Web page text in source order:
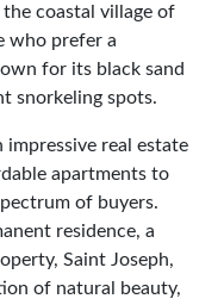
coastal village of
who prefer a
for its black sand
snorkeling spots.
impressive real estate
apartments to
of buyers.
residence, a
Saint Joseph,
of natural beauty,